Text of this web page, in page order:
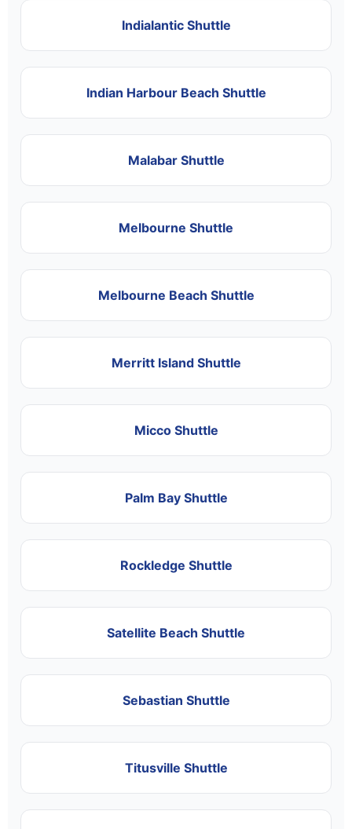
Indialantic Shuttle
Indian Harbour Beach Shuttle
Malabar Shuttle
Melbourne Shuttle
Melbourne Beach Shuttle
Merritt Island Shuttle
Micco Shuttle
Palm Bay Shuttle
Rockledge Shuttle
Satellite Beach Shuttle
Sebastian Shuttle
Titusville Shuttle